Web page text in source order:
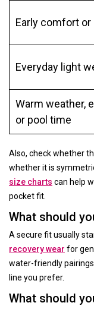
Early comfort or
Everyday light
Warm weather,
or pool time
Also, check whether
whether it is
size charts can help
pocket fit.
What should
A secure fit usually
recovery wear for
water-friendly
line you prefer.
What should